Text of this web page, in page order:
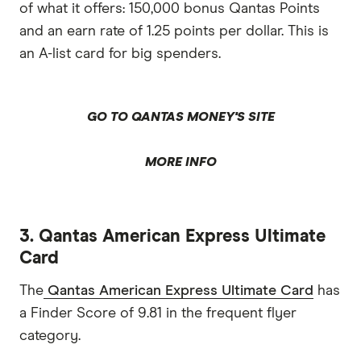
of what it offers: 150,000 bonus Qantas Points
and an earn rate of 1.25 points per dollar. This is
an A-list card for big spenders.
GO TO QANTAS MONEY'S SITE
MORE INFO
3. Qantas American Express Ultimate
Card
The Qantas American Express Ultimate Card has
a Finder Score of 9.81 in the frequent flyer
category.